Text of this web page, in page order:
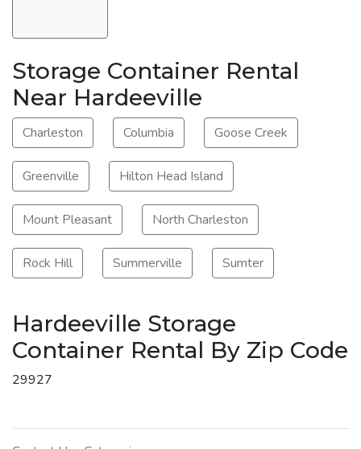
Storage Container Rental
Near Hardeeville
Charleston Columbia Goose Creek
Greenville Hilton Head Island
Mount Pleasant North Charleston
Rock Hill Summerville Sumter
Hardeeville Storage
Container Rental By Zip Code
29927